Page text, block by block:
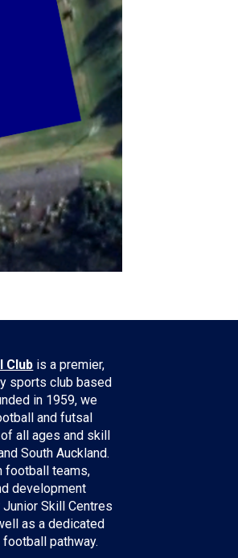
Club is a premier,
sports club based
in 1959, we
and futsal
all ages and skill
South Auckland.
football teams,
development
Skill Centres
as a dedicated
football pathway.